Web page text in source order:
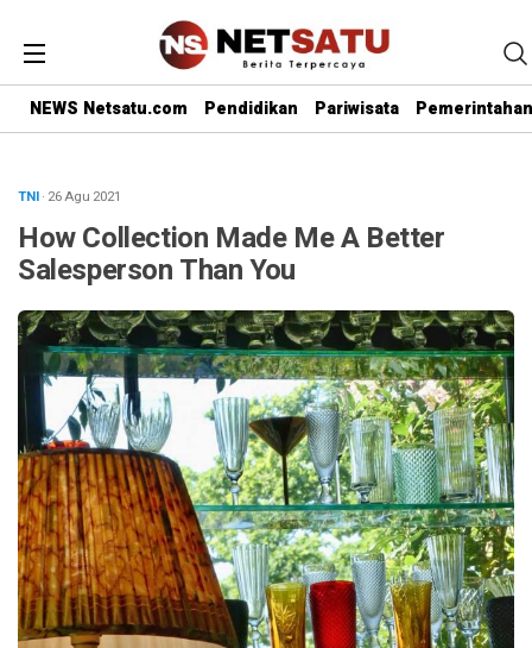
NEWS Netsatu.com Pendidikan Pariwisata Pemerintahan
TNI· 26 Agu 2021
How Collection Made Me A Better
Salesperson Than You